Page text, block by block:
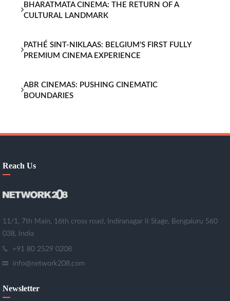
BHARATMATA CINEMA: THE RETURN OF A
CULTURAL LANDMARK
PATHÉ SINT-NIKLAAS: BELGIUM'S FIRST FULLY
PREMIUM CINEMA EXPERIENCE
ABR CINEMAS: PUSHING CINEMATIC
BOUNDARIES
Reach Us
11/1, 7th Main, 16th cross road, Indiranagar II Stage, Bengaluru 560
038, India
+91 80 2529 0208
info@network208.com
Newsletter